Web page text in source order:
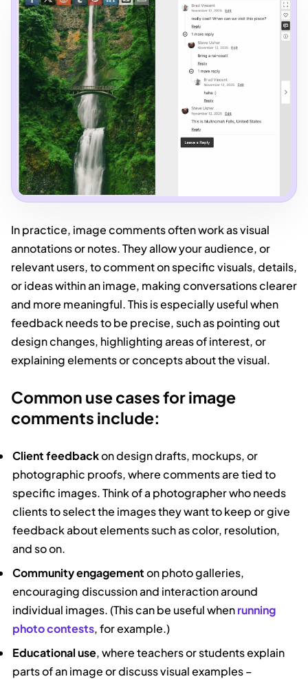
In practice, image comments often work as visual
annotations or notes. They allow your audience, or
relevant users, to comment on specific visuals, details,
or ideas within an image, making conversations clearer
and more meaningful. This is especially useful when
feedback needs to be precise, such as pointing out
design changes, highlighting areas of interest, or
explaining elements or concepts about the visual.
Common use cases for image
comments include:
Client feedbackon design drafts, mockups, or
photographic proofs, where comments are tied to
specific images. Think of a photographer who needs
clients to select the images they want to keep or give
feedback about elements such as color, resolution,
and so on.
Community engagementon photo galleries,
encouraging discussion and interaction around
individual images. (This can be useful whenrunning
photo contests, for example.)
Educational use, where teachers or students explain
parts of an image or discuss visual examples –